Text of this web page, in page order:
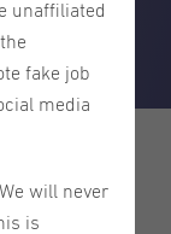
unaffiliated
fake job
media
will never
is